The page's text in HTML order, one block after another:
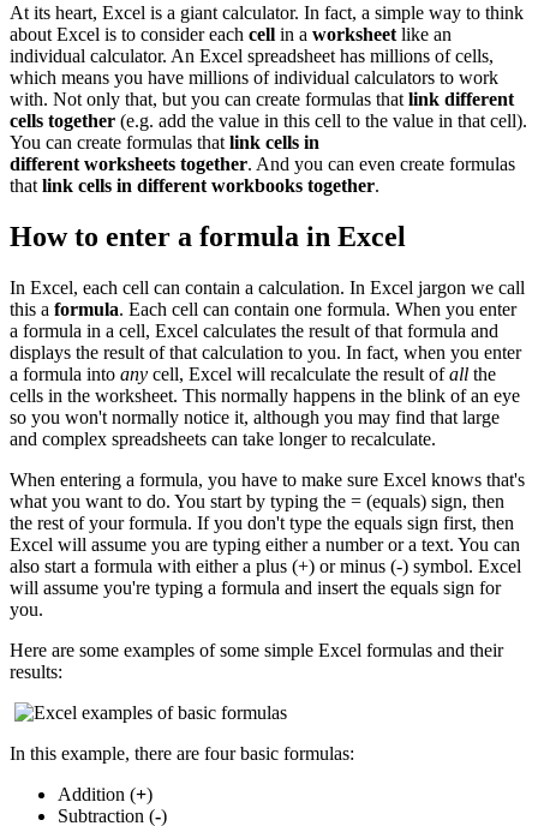
At its heart, Excel is a giant calculator. In fact, a simple way to think
about Excel is to consider each cell in a worksheet like an
individual calculator. An Excel spreadsheet has millions of cells,
which means you have millions of individual calculators to work
with. Not only that, but you can create formulas that link different
cells together (e.g. add the value in this cell to the value in that cell).
You can create formulas that link cells in
different worksheets together. And you can even create formulas
that link cells in different workbooks together.
How to enter a formula in Excel
In Excel, each cell can contain a calculation. In Excel jargon we call
this a formula. Each cell can contain one formula. When you enter
a formula in a cell, Excel calculates the result of that formula and
displays the result of that calculation to you. In fact, when you enter
a formula into any cell, Excel will recalculate the result ofall the
cells in the worksheet. This normally happens in the blink of an eye
so you won't normally notice it, although you may find that large
and complex spreadsheets can take longer to recalculate.
When entering a formula, you have to make sure Excel knows that's
what you want to do. You start by typing the = (equals) sign, then
the rest of your formula. If you don't type the equals sign first, then
Excel will assume you are typing either a number or a text. You can
also start a formula with either a plus (+) or minus (-) symbol. Excel
will assume you're typing a formula and insert the equals sign for
you.
Here are some examples of some simple Excel formulas and their
results:
In this example, there are four basic formulas:
Addition (+)
Subtraction (-)